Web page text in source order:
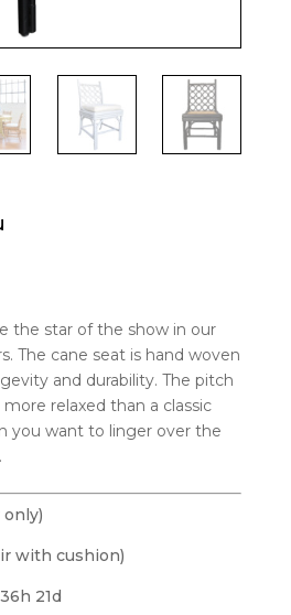
the star of the show in our
The cane seat is hand woven
and durability. The pitch
relaxed than a classic
you want to linger over the
only)
with cushion)
21d